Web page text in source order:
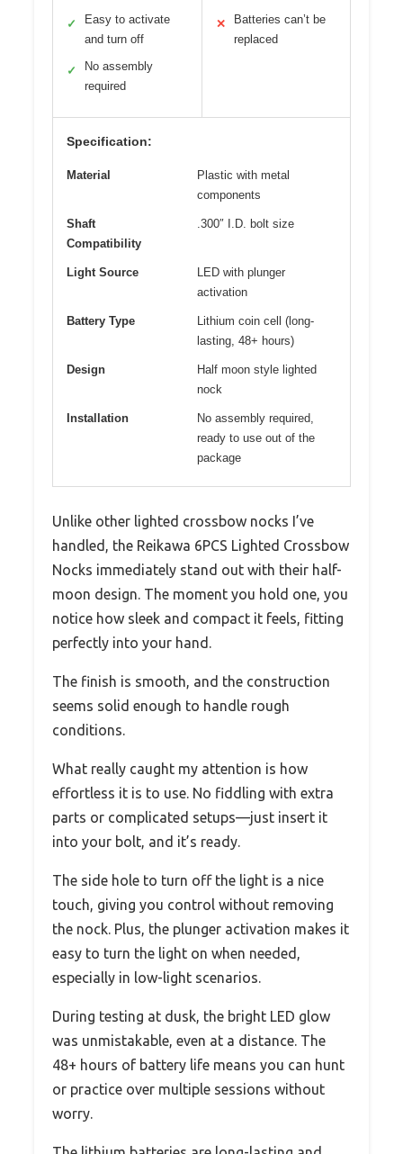
✓
Easy to activate
and turn off
✓
No assembly
required
✕
Batteries can’t be
replaced
Specification:
Material
Plastic with metal
components
Shaft
Compatibility
.300″ I.D. bolt size
Light Source
LED with plunger
activation
Battery Type
Lithium coin cell (long-
lasting, 48+ hours)
Design
Half moon style lighted
nock
Installation
No assembly required,
ready to use out of the
package
Unlike other lighted crossbow nocks I’ve
handled, the Reikawa 6PCS Lighted Crossbow
Nocks immediately stand out with their half-
moon design. The moment you hold one, you
notice how sleek and compact it feels, fitting
perfectly into your hand.
The finish is smooth, and the construction
seems solid enough to handle rough
conditions.
What really caught my attention is how
effortless it is to use. No fiddling with extra
parts or complicated setups—just insert it
into your bolt, and it’s ready.
The side hole to turn off the light is a nice
touch, giving you control without removing
the nock. Plus, the plunger activation makes it
easy to turn the light on when needed,
especially in low-light scenarios.
During testing at dusk, the bright LED glow
was unmistakable, even at a distance. The
48+ hours of battery life means you can hunt
or practice over multiple sessions without
worry.